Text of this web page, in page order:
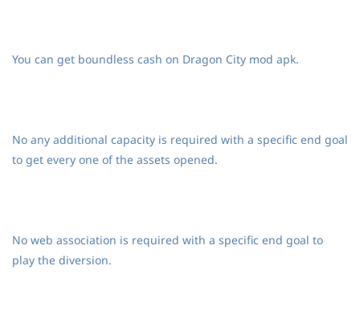
You can get boundless cash on Dragon City mod apk.
No any additional capacity is required with a specific end goal
to get every one of the assets opened.
No web association is required with a specific end goal to
play the diversion.